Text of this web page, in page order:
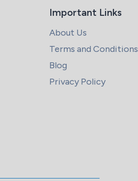
Important Links
About Us
Terms and Conditions
Blog
Privacy Policy